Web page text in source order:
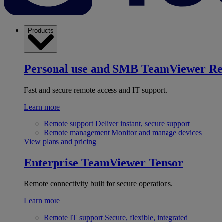
Products
Personal use and SMB TeamViewer
Fast and secure remote access and IT support.
Learn more
Remote support Deliver instant, secure support
Remote management Monitor and manage devices
View plans and pricing
Enterprise TeamViewer Tensor
Remote connectivity built for secure operations.
Learn more
Remote IT support Secure, flexible, integrated